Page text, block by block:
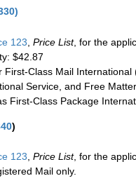
)
123 Price List, for the
$42.87
First-Class Mail
Service, and Free
First-Class Package
)
123 Price List, for the
Mail only.